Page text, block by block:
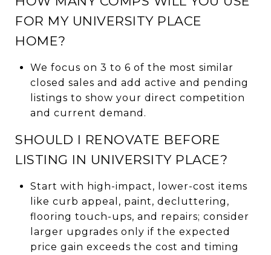
FOR MY UNIVERSITY PLACE
HOME?
We focus on 3 to 6 of the most similar
closed sales and add active and pending
listings to show your direct competition
and current demand.
SHOULD I RENOVATE BEFORE
LISTING IN UNIVERSITY PLACE?
Start with high-impact, lower-cost items
like curb appeal, paint, decluttering,
flooring touch-ups, and repairs; consider
larger upgrades only if the expected
price gain exceeds the cost and timing